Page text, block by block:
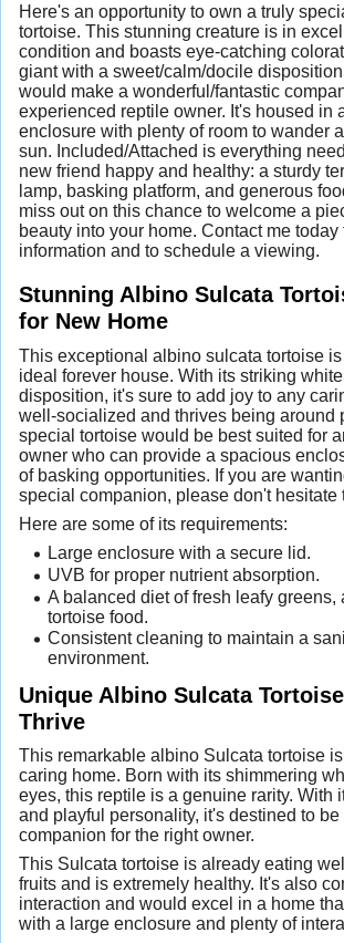
Here's an opportunity to own a truly
tortoise. This stunning creature is in
condition and boasts eye-catching
giant with a sweet/calm/docile
would make a wonderful/fantastic
experienced reptile owner. It's housed in
enclosure with plenty of room to wander
sun. Included/Attached is everything
new friend happy and healthy: a sturdy
lamp, basking platform, and generous
miss out on this chance to welcome a
beauty into your home. Contact me today
information and to schedule a viewing.
Stunning Albino Sulcata
for New Home
This exceptional albino sulcata tortoise
ideal forever house. With its striking
disposition, it's sure to add joy to any
well-socialized and thrives being around
special tortoise would be best suited for
owner who can provide a spacious
of basking opportunities. If you are
special companion, please don't hesitate
Here are some of its requirements:
Large enclosure with a secure lid.
UVB for proper nutrient absorption.
A balanced diet of fresh leafy greens,
tortoise food.
Consistent cleaning to maintain a
environment.
Unique Albino Sulcata
Thrive
This remarkable albino Sulcata tortoise
caring home. Born with its shimmering
eyes, this reptile is a genuine rarity. With
and playful personality, it's destined to be
companion for the right owner.
This Sulcata tortoise is already eating
fruits and is extremely healthy. It's also
interaction and would excel in a home
with a large enclosure and plenty of